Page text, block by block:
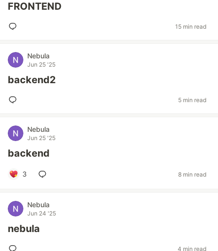
FRONTEND
15 min read
Nebula
Jun 25 '25
backend2
5 min read
Nebula
Jun 25 '25
backend
3 8 min read
Nebula
Jun 24 '25
nebula
4 min read